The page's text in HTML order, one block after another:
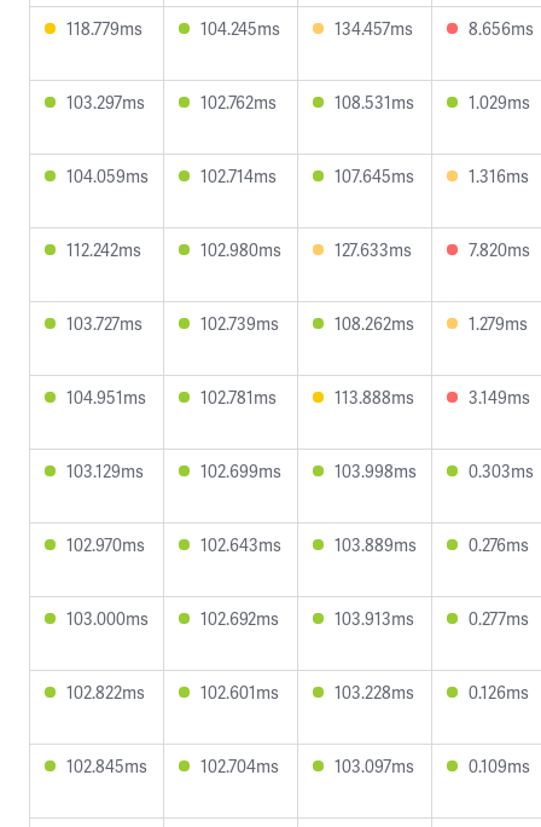
118.779ms 104.245ms 134.457ms 8.656ms
103.297ms 102.762ms 108.531ms 1.029ms
104.059ms 102.714ms 107.645ms 1.316ms
112.242ms 102.980ms 127.633ms 7.820ms
103.727ms 102.739ms 108.262ms 1.279ms
104.951ms 102.781ms 113.888ms 3.149ms
103.129ms 102.699ms 103.998ms 0.303ms
102.970ms 102.643ms 103.889ms 0.276ms
103.000ms 102.692ms 103.913ms 0.277ms
102.822ms 102.601ms 103.228ms 0.126ms
102.845ms 102.704ms 103.097ms 0.109ms